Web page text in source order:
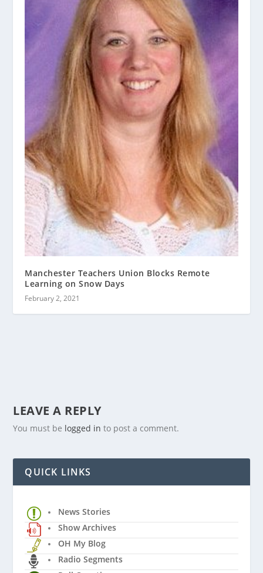
Manchester Teachers Union Blocks Remote
Learning on Snow Days
February 2, 2021
LEAVE A REPLY
You must be logged in to post a comment.
QUICK LINKS
News Stories
Show Archives
OH My Blog
Radio Segments